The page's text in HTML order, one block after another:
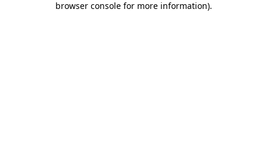
browser console for more information).